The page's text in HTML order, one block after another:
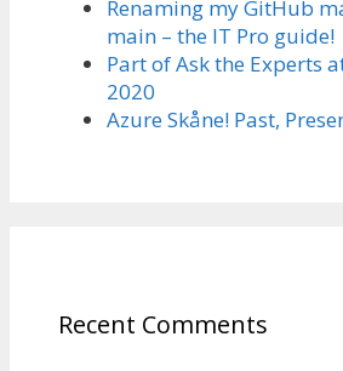
Renaming my GitHub
main – the IT Pro guide!
Part of Ask the Experts
2020
Azure Skåne! Past,
Recent Comments